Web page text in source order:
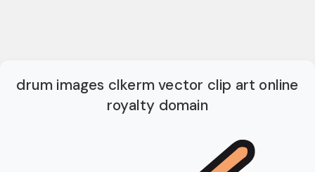
drum images clkerm vector clip art online
royalty domain